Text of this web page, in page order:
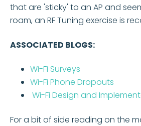
that are 'sticky' to an AP and
roam, an RF Tuning exercise is
ASSOCIATED BLOGS:
Wi-Fi Surveys
Wi-Fi Phone Dropouts
Wi-Fi Design and
For a bit of side reading on the